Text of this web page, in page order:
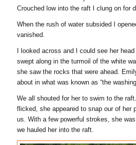
Crouched low into the raft I clung on for
When the rush of water subsided I
vanished.
I looked across and I could see her
swept along in the turmoil of the white
she saw the rocks that were ahead.
about in what was known as “the washing
We all shouted for her to swim to the
flicked, she appeared to snap our of her
us. With a few powerful strokes, she
we hauled her into the raft.